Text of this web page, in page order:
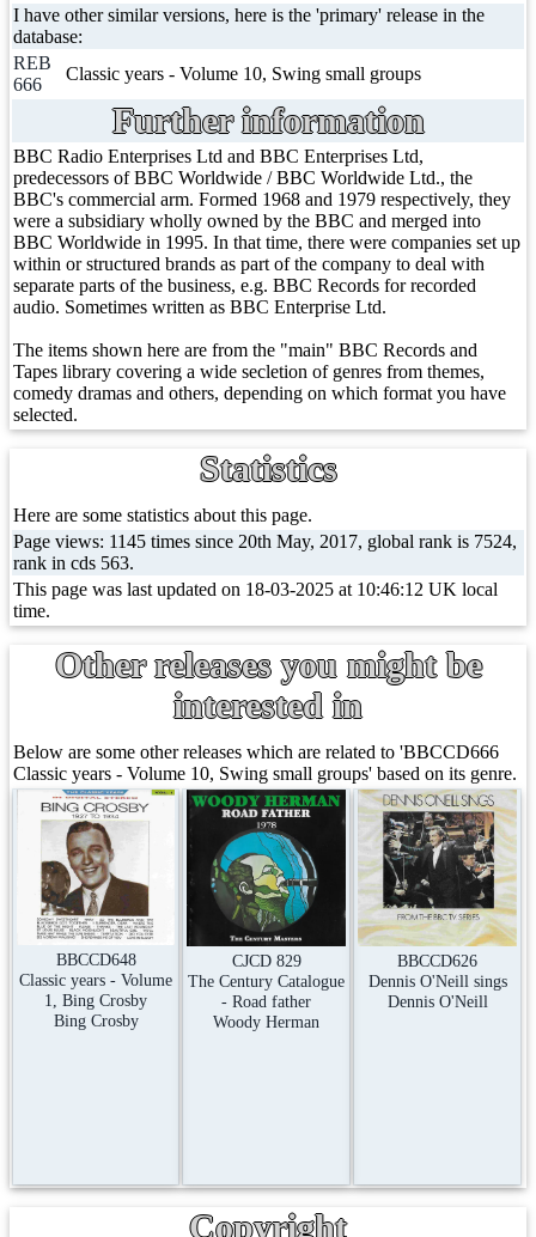
I have other similar versions, here is the 'primary' release in the
database:
REB
666
Classic years - Volume 10, Swing small groups
Further information
BBC Radio Enterprises Ltd and BBC Enterprises Ltd,
predecessors of BBC Worldwide / BBC Worldwide Ltd., the
BBC's commercial arm. Formed 1968 and 1979 respectively, they
were a subsidiary wholly owned by the BBC and merged into
BBC Worldwide in 1995. In that time, there were companies set up
within or structured brands as part of the company to deal with
separate parts of the business, e.g. BBC Records for recorded
audio. Sometimes written as BBC Enterprise Ltd.
The items shown here are from the "main" BBC Records and
Tapes library covering a wide secletion of genres from themes,
comedy dramas and others, depending on which format you have
selected.
Statistics
Here are some statistics about this page.
Page views: 1145 times since 20th May, 2017, global rank is 7524,
rank in cds 563.
This page was last updated on 18-03-2025 at 10:46:12 UK local
time.
Other releases you might be
interested in
Below are some other releases which are related to 'BBCCD666
Classic years - Volume 10, Swing small groups' based on its genre.
BBCCD648
Classic years - Volume
1, Bing Crosby
Bing Crosby
CJCD 829
The Century Catalogue
- Road father
Woody Herman
BBCCD626
Dennis O'Neill sings
Dennis O'Neill
Copyright